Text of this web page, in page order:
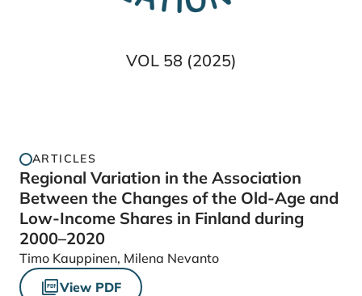
VOL 58 (2025)
ARTICLES
Regional Variation in the Association
Between the Changes of the Old-Age and
Low-Income Shares in Finland during
2000–2020
Timo Kauppinen, Milena Nevanto
View PDF